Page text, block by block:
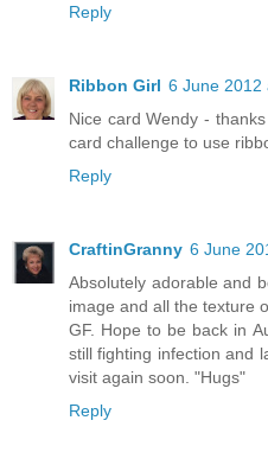
Reply
Ribbon Girl 6 June 2012
Nice card Wendy -
card challenge to use
Reply
CraftinGranny 6 June
Absolutely adorable and
image and all the texture
GF. Hope to be back in
still fighting infection and
visit again soon. "Hugs"
Reply